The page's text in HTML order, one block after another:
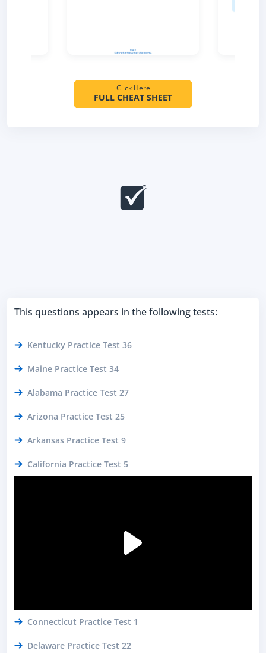
Click Here
FULL CHEAT SHEET
This questions appears in the following tests:
Kentucky Practice Test 36
Maine Practice Test 34
Alabama Practice Test 27
Arizona Practice Test 25
Arkansas Practice Test 9
California Practice Test 5
Connecticut Practice Test 1
Delaware Practice Test 22